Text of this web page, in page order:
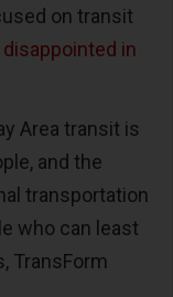
on transit
disappointed in
Area transit is
and the
transportation
who can least
TransForm